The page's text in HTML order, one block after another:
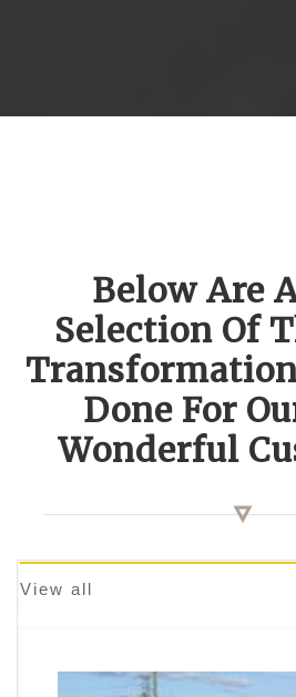
Below Are
Selection Of
Done For
Wonderful
View all